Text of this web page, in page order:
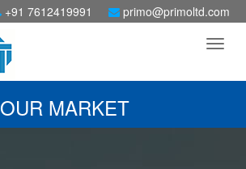
primo@primoltd.com
+91 7612419991
OUR MARKET